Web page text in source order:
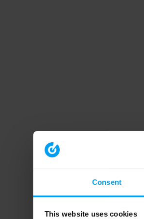
Consent
This website uses cookies